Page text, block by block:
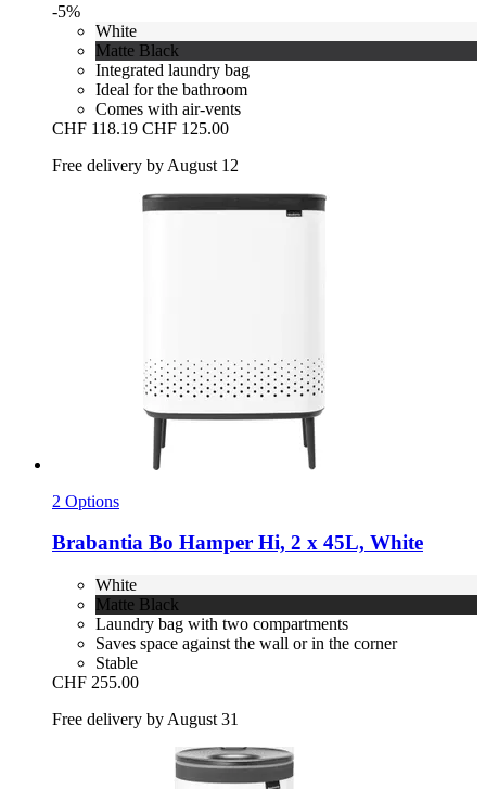
-5%
White
Matte Black
Integrated laundry bag
Ideal for the bathroom
Comes with air-vents
CHF 118.19 CHF 125.00
Free delivery by August 12
2 Options
Brabantia Bo Hamper Hi, 2 x 45L, White
White
Matte Black
Laundry bag with two compartments
Saves space against the wall or in the corner
Stable
CHF 255.00
Free delivery by August 31